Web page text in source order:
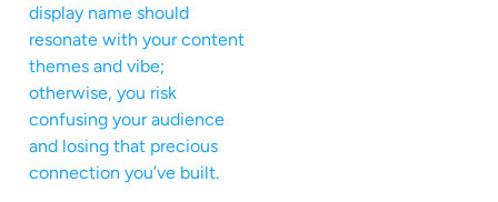
display name should
resonate with your content
themes and vibe;
otherwise, you risk
confusing your audience
and losing that precious
connection you’ve built.